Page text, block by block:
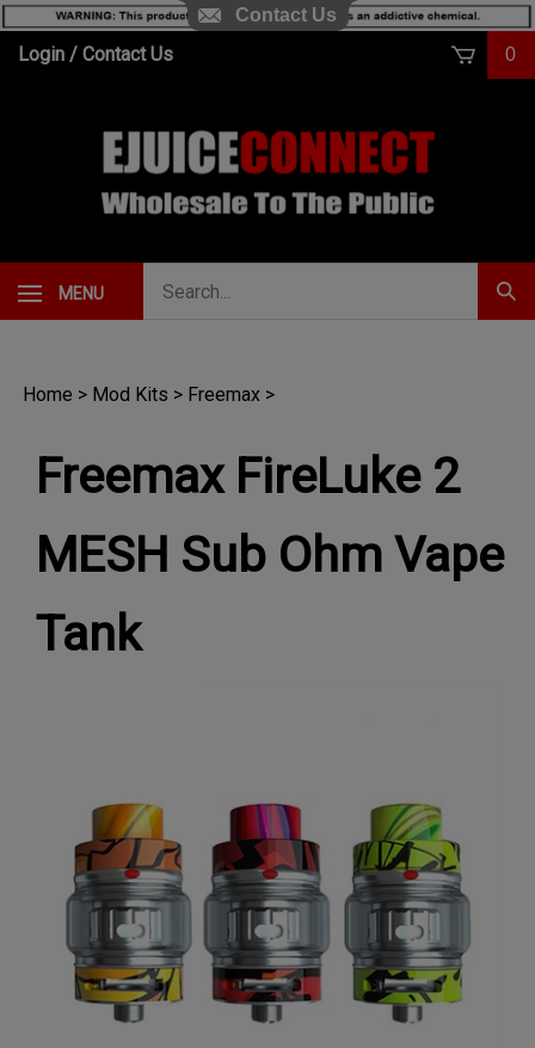
SkipLogin / Contact Us 0
MENU
Home > Mod Kits > Freemax >
Freemax FireLuke 2
MESH Sub Ohm Vape
Tank
Contact Us